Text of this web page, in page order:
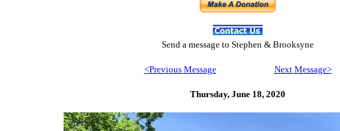
Send a message to Stephen & Brooksyne
<Previous Message Next Message>
Thursday, June 18, 2020